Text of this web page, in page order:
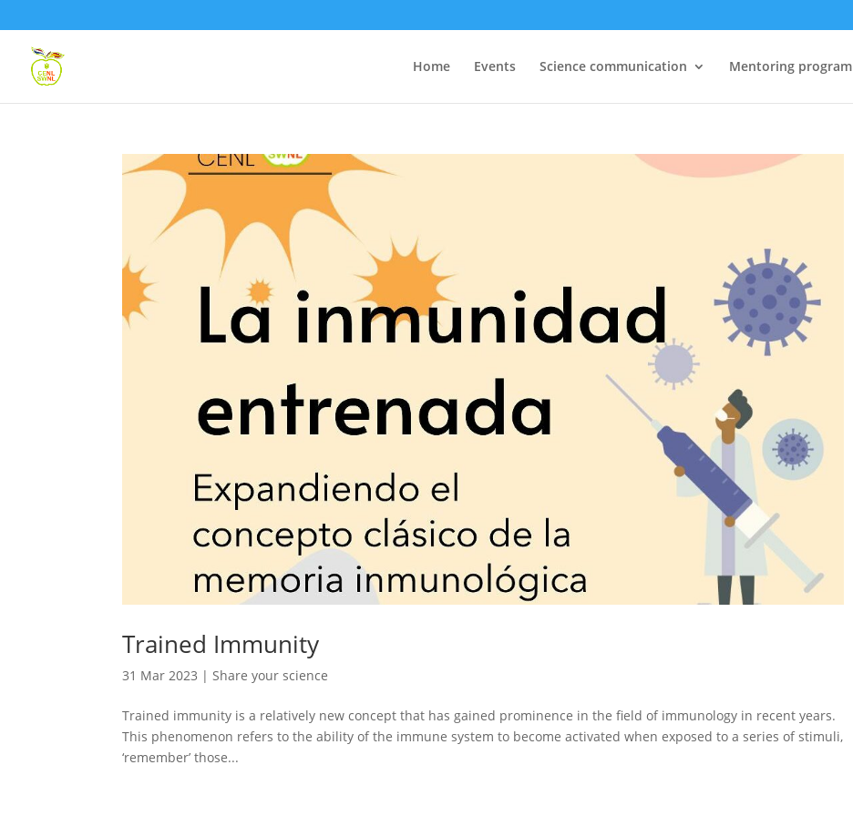
Home Events Science communication Mentoring program
Trained Immunity
31 Mar 2023 | Share your science
Trained immunity is a relatively new concept that has gained prominence in the field of immunology in recent years.
This phenomenon refers to the ability of the immune system to become activated when exposed to a series of stimuli,
‘remember’ those...